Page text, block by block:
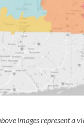
images represent a